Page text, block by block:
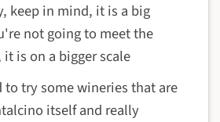
keep in mind, it is a big
not going to meet the
is on a bigger scale
to try some wineries that are
itself and really